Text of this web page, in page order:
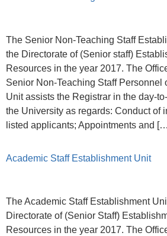
The Senior Non-Teaching Staff
the Directorate of (Senior staff)
Resources in the year 2017. The
Senior Non-Teaching Staff Personnel
Unit assists the Registrar in the day-
the University as regards: Conduct of
listed applicants; Appointments and
Academic Staff Establishment Unit
The Academic Staff Establishment
Directorate of (Senior Staff)
Resources in the year 2017. The